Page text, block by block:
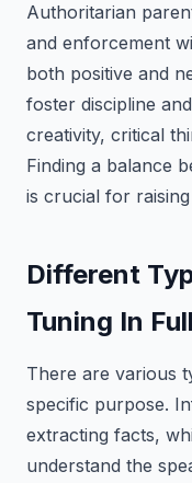
Authoritarian
and enforcement
both positive and
foster discipline
creativity, critical
Finding a balance
is crucial for
Different
Tuning In
There are various
specific purpose.
extracting facts,
understand the